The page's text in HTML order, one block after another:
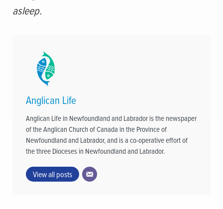
asleep.
Anglican Life
Anglican Life in Newfoundland and Labrador is the newspaper
of the Anglican Church of Canada in the Province of
Newfoundland and Labrador, and is a co-operative effort of
the three Dioceses in Newfoundland and Labrador.
View all posts